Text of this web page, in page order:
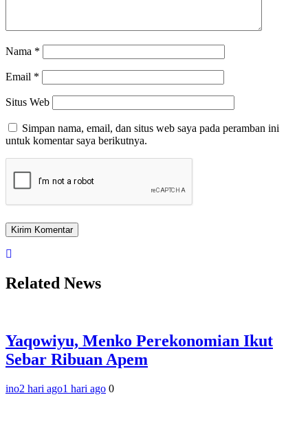
Nama *
Email *
Situs Web
Simpan nama, email, dan situs web saya pada peramban ini
untuk komentar saya berikutnya.
Related News
Yaqowiyu, Menko Perekonomian Ikut
Sebar Ribuan Apem
ino2 hari ago1 hari ago 0